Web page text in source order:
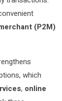
(P2M)
which
, online